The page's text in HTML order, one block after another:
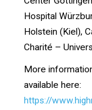
Hospital
Holstein (Kiel),
Charité –
More
available here:
https://